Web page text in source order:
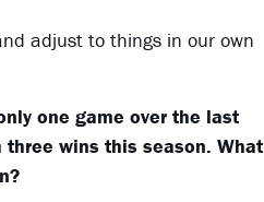
adjust to things in our own
one game over the last
wins this season. What